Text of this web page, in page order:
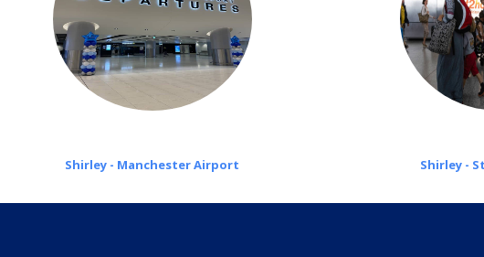
Shirley - Manchester Airport Shirley -